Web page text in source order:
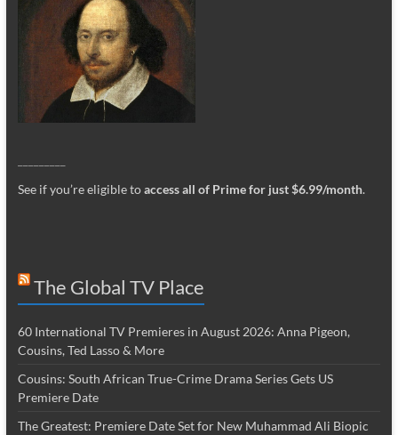
See if you’re eligible toaccess all of Prime for just $6.99/month.
The Global TV Place
60 International TV Premieres in August 2026: Anna Pigeon,
Cousins, Ted Lasso & More
Cousins: South African True-Crime Drama Series Gets US
Premiere Date
The Greatest: Premiere Date Set for New Muhammad Ali Biopic